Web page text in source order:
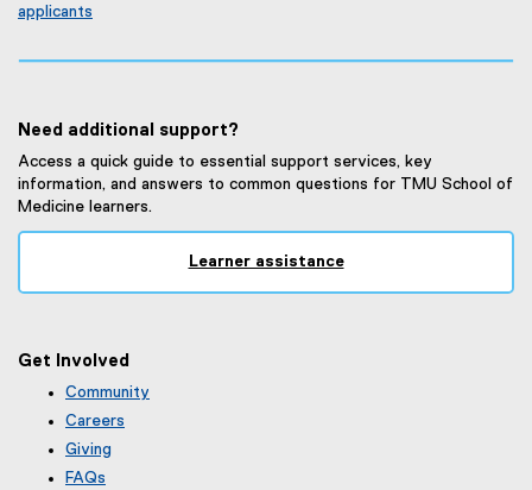
applicants
Need additional support?
Access a quick guide to essential support services, key
information, and answers to common questions for TMU School of
Medicine learners.
Learner assistance
Get Involved
Community
Careers
Giving
FAQs